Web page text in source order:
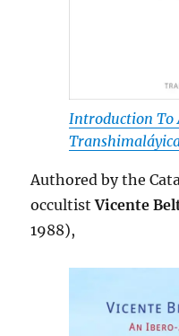
Introduction To
Authored by the
occultistVicente
1988),